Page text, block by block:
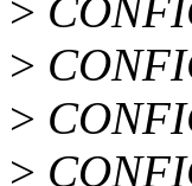
>
>
>
>